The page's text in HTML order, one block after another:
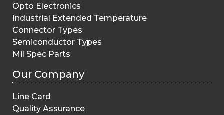
Opto Electronics
Industrial Extended Temperature
Connector Types
Semiconductor Types
Mil Spec Parts
Our Company
Line Card
Quality Assurance